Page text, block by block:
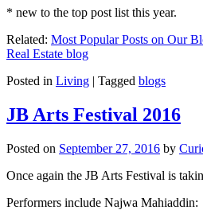
* new to the top post list this year.
Related: Most Popular Posts on Our
Real Estate blog
Posted in Living | Tagged blogs
JB Arts Festival 2016
Posted on September 27, 2016 by
Once again the JB Arts Festival is
Performers include Najwa Mahiaddin: